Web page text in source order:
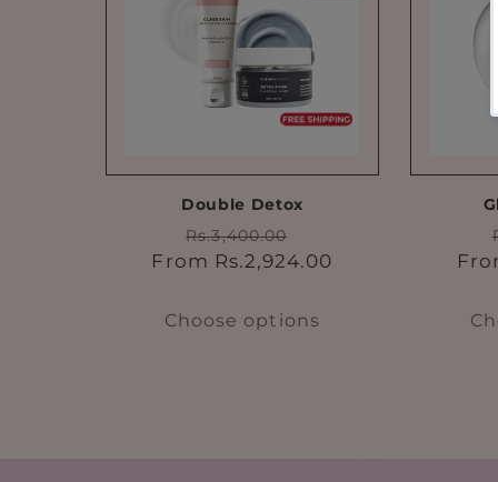
Double Detox
Regular
price
Rs.3,400.00
price
From Rs.2,924.00
Choose options